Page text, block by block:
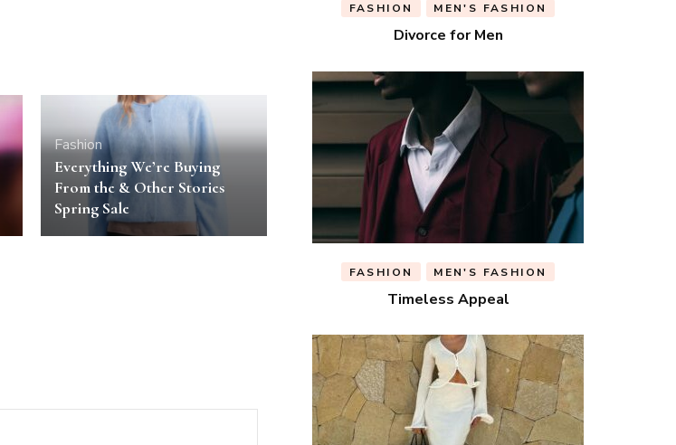
Fashion
Everything We’re Buying
From the & Other Stories
Spring Sale
FASHION MEN'S FASHION
Divorce for Men
FASHION MEN'S FASHION
Timeless Appeal